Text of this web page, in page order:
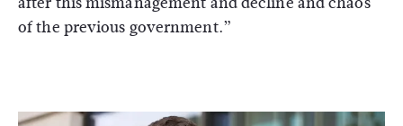
of the previous government.”